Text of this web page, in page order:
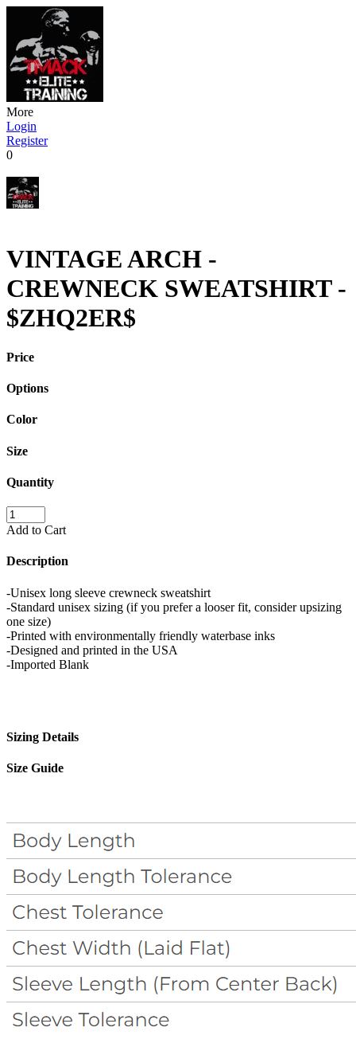
More
Login
Register
0
VINTAGE ARCH -
CREWNECK SWEATSHIRT -
$ZHQ2ER$
Price
Options
Color
Size
Quantity
Add to Cart
Description
-Unisex long sleeve crewneck sweatshirt
-Standard unisex sizing (if you prefer a looser fit, consider upsizing
one size)
-Printed with environmentally friendly waterbase inks
-Designed and printed in the USA
-Imported Blank
Sizing Details
Size Guide